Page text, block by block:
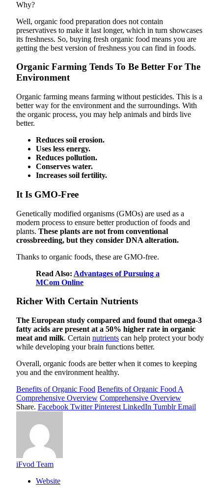
Why?
Well, organic food preparation does not contain
preservatives to make it last longer, which in turn showcases
its freshness. So, buying fresh organic food means you are
getting the best version of freshness you can find in foods.
Organic Farming Tends To Be Better For The
Environment
Organic farming means farming without pesticides. This is a
better way for the environment and the surroundings. With
the organic process, you may help animals and birds live
better.
Reduces soil erosion.
Uses less energy.
Reduces pollution.
Conserves water.
Increases soil fertility.
It Is GMO-Free
Genetically modified organisms (GMOs) are used as a
modern process to ensure better production of foods and
plants. These plants are not from conventional
crossbreeding, but they consider DNA alteration.
Thanks to organic foods, these are GMO-free.
Read Also: Advantages of Pursuing a
MCom Online
Richer With Certain Nutrients
The European study compared and found that omega-3
fatty acids are present at a 50% higher rate in organic
meat and milk. Certain nutrients can help protect your body
while developing your brain functions better.
Overall, organic foods are better when it comes to keeping
you and the environment healthy.
Benefits of Organic Food Benefits of Organic Food A
Comprehensive Overview Comprehensive Overview
Share. Facebook Twitter Pinterest LinkedIn Tumblr Email
iFvod Team
Website